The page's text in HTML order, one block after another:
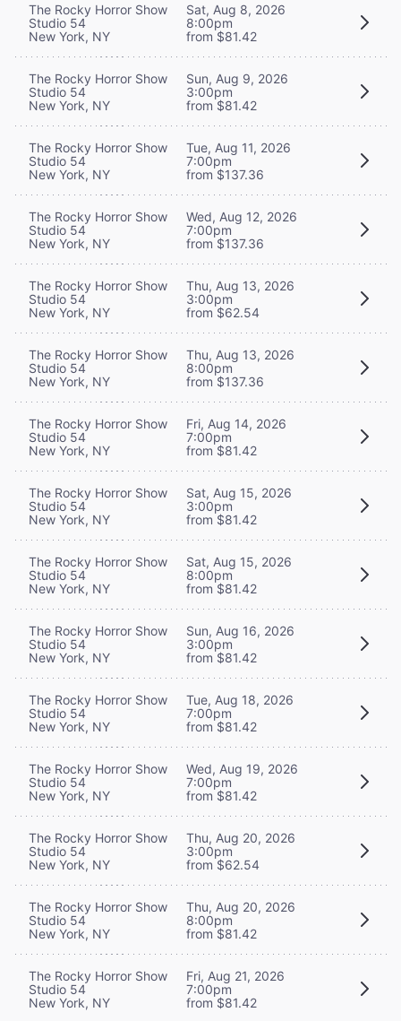
The Rocky Horror Show
Studio 54
New York, NY
Sat, Aug 8, 2026
8:00pm
from $81.42
The Rocky Horror Show
Studio 54
New York, NY
Sun, Aug 9, 2026
3:00pm
from $81.42
The Rocky Horror Show
Studio 54
New York, NY
Tue, Aug 11, 2026
7:00pm
from $137.36
The Rocky Horror Show
Studio 54
New York, NY
Wed, Aug 12, 2026
7:00pm
from $137.36
The Rocky Horror Show
Studio 54
New York, NY
Thu, Aug 13, 2026
3:00pm
from $62.54
The Rocky Horror Show
Studio 54
New York, NY
Thu, Aug 13, 2026
8:00pm
from $137.36
The Rocky Horror Show
Studio 54
New York, NY
Fri, Aug 14, 2026
7:00pm
from $81.42
The Rocky Horror Show
Studio 54
New York, NY
Sat, Aug 15, 2026
3:00pm
from $81.42
The Rocky Horror Show
Studio 54
New York, NY
Sat, Aug 15, 2026
8:00pm
from $81.42
The Rocky Horror Show
Studio 54
New York, NY
Sun, Aug 16, 2026
3:00pm
from $81.42
The Rocky Horror Show
Studio 54
New York, NY
Tue, Aug 18, 2026
7:00pm
from $81.42
The Rocky Horror Show
Studio 54
New York, NY
Wed, Aug 19, 2026
7:00pm
from $81.42
The Rocky Horror Show
Studio 54
New York, NY
Thu, Aug 20, 2026
3:00pm
from $62.54
The Rocky Horror Show
Studio 54
New York, NY
Thu, Aug 20, 2026
8:00pm
from $81.42
The Rocky Horror Show
Studio 54
New York, NY
Fri, Aug 21, 2026
7:00pm
from $81.42